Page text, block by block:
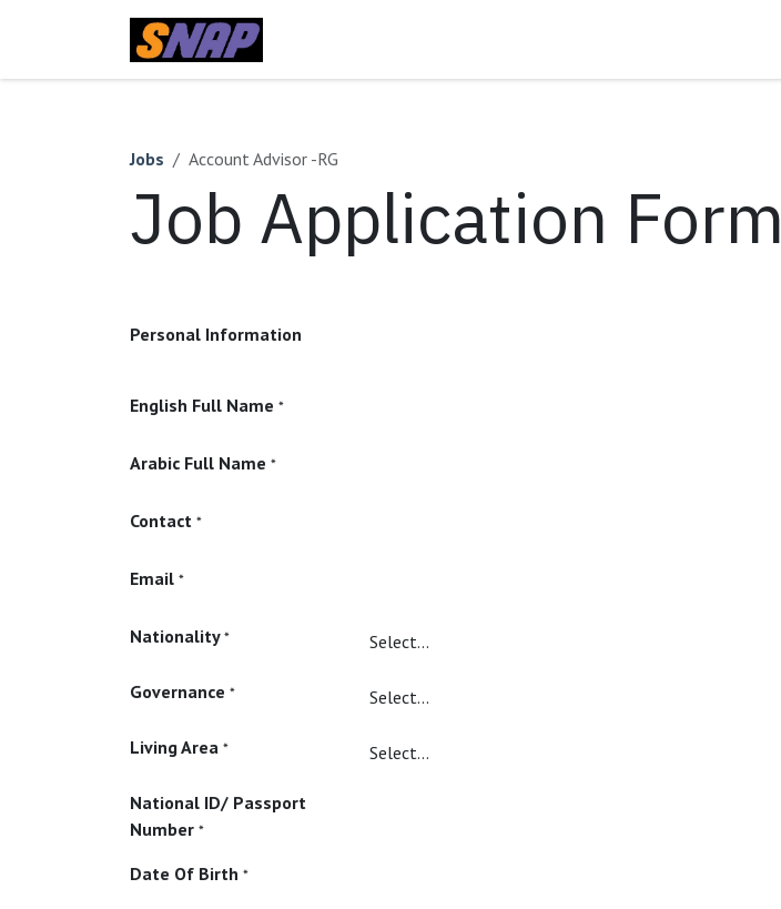
Jobs Account Advisor -RG
Job Application Form
Personal Information
English Full Name *
Arabic Full Name *
Contact *
Email *
Nationality *
Governance *
Living Area *
National ID/ Passport
Number *
Date Of Birth *